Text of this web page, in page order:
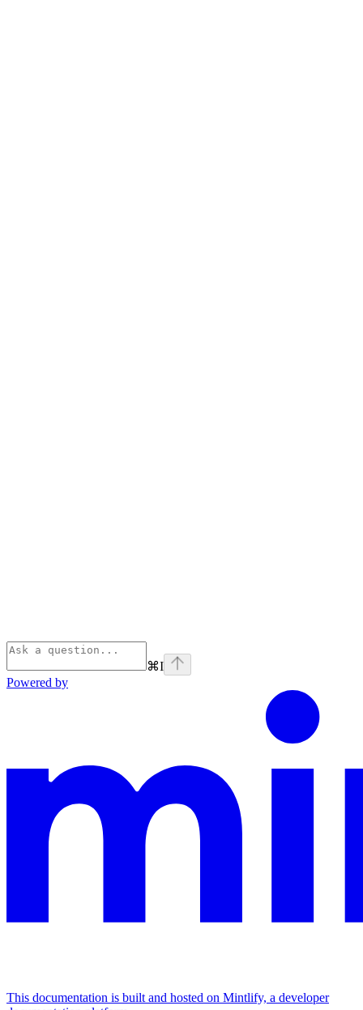
⌘I
Powered by
This documentation is built and hosted on Mintlify, a developer